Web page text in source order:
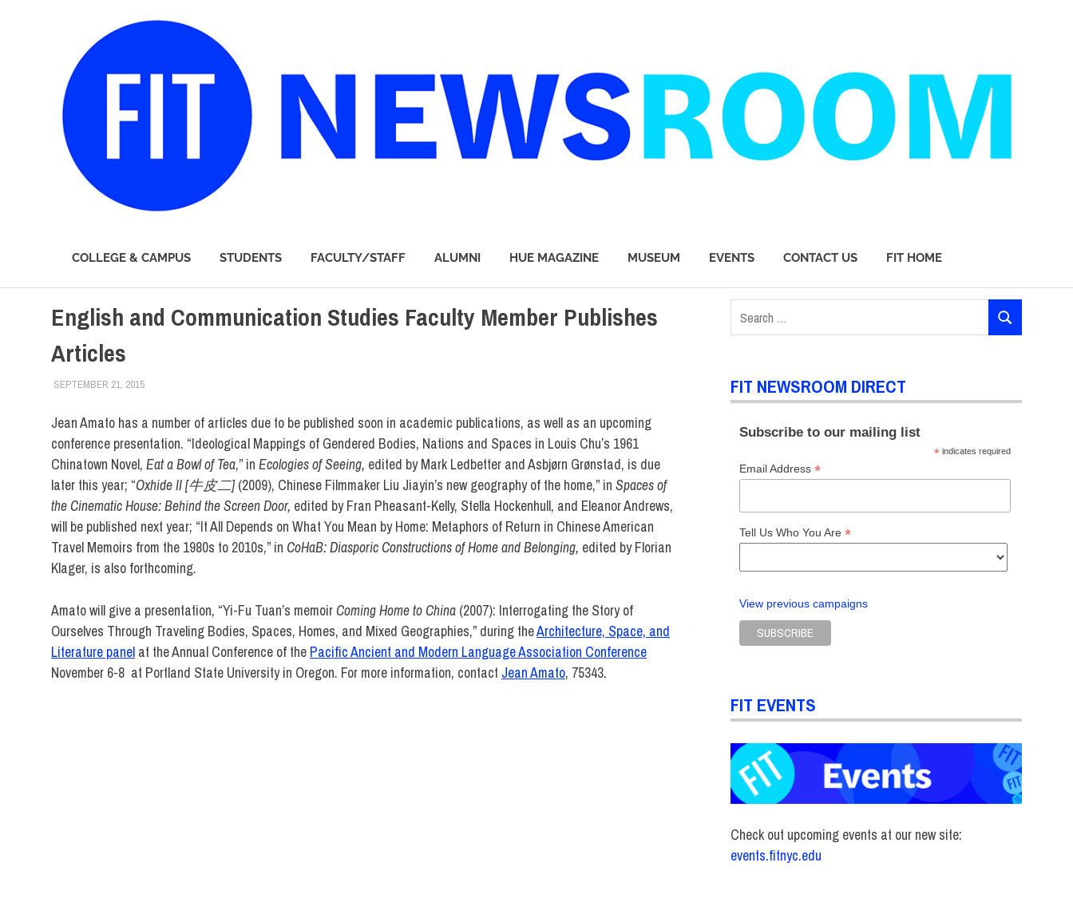
Newsroom
COLLEGE & CAMPUS STUDENTS FACULTY/STAFF ALUMNI HUE MAGAZINE MUSEUM EVENTS CONTACT US FIT HOME
English and Communication Studies Faculty Member Publishes
Articles
SEPTEMBER 21, 2015LAURA HATMAKER
FACULTY/STAFF
Jean Amato has a number of articles due to be published soon in academic publications, as well as an upcoming
conference presentation. “Ideological Mappings of Gendered Bodies, Nations and Spaces in Louis Chu’s 1961
Chinatown Novel, Eat a Bowl of Tea,” in Ecologies of Seeing, edited by Mark Ledbetter and Asbjørn Grønstad, is due
later this year; “Oxhide II [牛皮二](2009), Chinese Filmmaker Liu Jiayin’s new geography of the home,” in Spaces of
the Cinematic House: Behind the Screen Door, edited by Fran Pheasant-Kelly, Stella Hockenhull, and Eleanor Andrews,
will be published next year; “It All Depends on What You Mean by Home: Metaphors of Return in Chinese American
Travel Memoirs from the 1980s to 2010s,” in CoHaB: Diasporic Constructions of Home and Belonging, edited by Florian
Klager, is also forthcoming.
Amato will give a presentation, “Yi-Fu Tuan’s memoir Coming Home to China (2007): Interrogating the Story of
Ourselves Through Traveling Bodies, Spaces, Homes, and Mixed Geographies,” during theArchitecture, Space, and
Literature panel at the Annual Conference of the Pacific Ancient and Modern Language Association Conference
November 6-8 at Portland State University in Oregon. For more information, contact Jean Amato, 75343.
for:
SEARCH
FIT NEWSROOM DIRECT
Subscribe to our mailing list
*indicates required
Email Address*
Tell Us Who You Are*
View previous campaigns
FIT EVENTS
Check out upcoming events at our new site:
events.fitnyc.edu